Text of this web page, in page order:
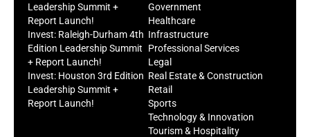
Leadership Summit +
Report Launch!
Invest: Raleigh-Durham 4th
Edition Leadership Summit
+ Report Launch!
Invest: Houston 3rd Edition
Leadership Summit +
Report Launch!
Government
Healthcare
Infrastructure
Professional Services
Legal
Real Estate & Construction
Retail
Sports
Technology & Innovation
Tourism & Hospitality